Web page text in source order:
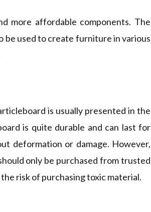
more affordable components. The
be used to create furniture in various
is usually presented in the
is quite durable and can last for
deformation or damage. However,
only be purchased from trusted
risk of purchasing toxic material.